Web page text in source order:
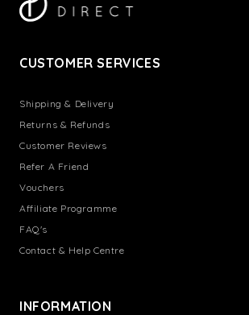
CUSTOMER SERVICES
Shipping & Delivery
Returns & Refunds
Customer Reviews
Refer A Friend
Vouchers
Affiliate Programme
FAQ's
Contact & Help Centre
INFORMATION